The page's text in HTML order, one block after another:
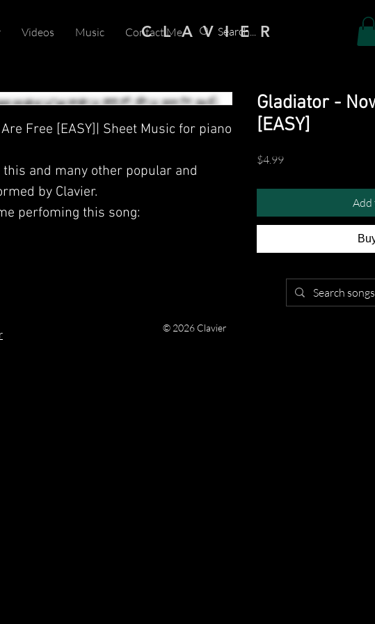
Videos Music Contact Me
C L A V I E R
Free [EASY]| Sheet Music for piano
this and many other popular and
by Clavier.
perfoming this song:
Gladiator -
[EASY]
$4.99Price
Add
© 2026 Clavier